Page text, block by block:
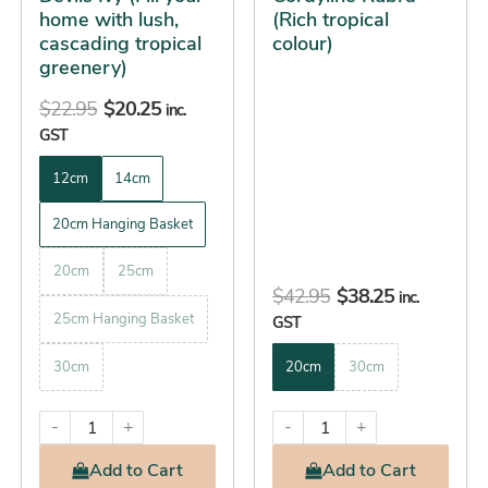
home with lush,
cascading tropical
greenery)
$22.95 $20.25 inc.
GST
12cm 14cm
20cm Hanging Basket
20cm 25cm
25cm Hanging Basket
30cm
-
+
Addto Cart
on
the
product
page
(Rich tropical
colour)
$42.95 $38.25 inc.
GST
20cm 30cm
-
+
Addto Cart
on
the